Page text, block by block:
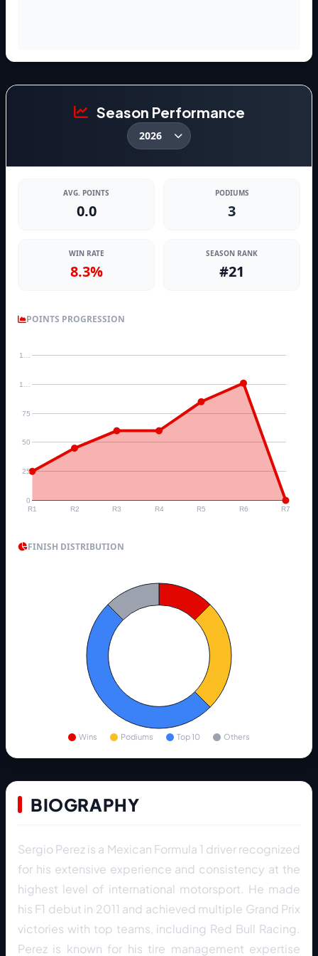
Season Performance
AVG. POINTS
0.0
PODIUMS
3
WIN RATE
8.3%
SEASON RANK
#21
POINTS PROGRESSION
R1 R2 R3 R4 R5 R6 R7
0
25
50
75
1…
1…
FINISH DISTRIBUTION
Wins Podiums Top 10 Others
BIOGRAPHY
Sergio Perez is a Mexican Formula 1 driver recognized
for his extensive experience and consistency at the
highest level of international motorsport. He made
his F1 debut in 2011 and achieved multiple Grand Prix
victories with top teams, including Red Bull Racing.
Perez is known for his tire management expertise